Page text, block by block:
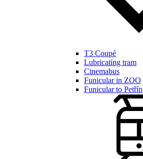
T3 Coupé
Lubricating tram
Cinemabus
Funicular in ZOO
Funicular to Petřín